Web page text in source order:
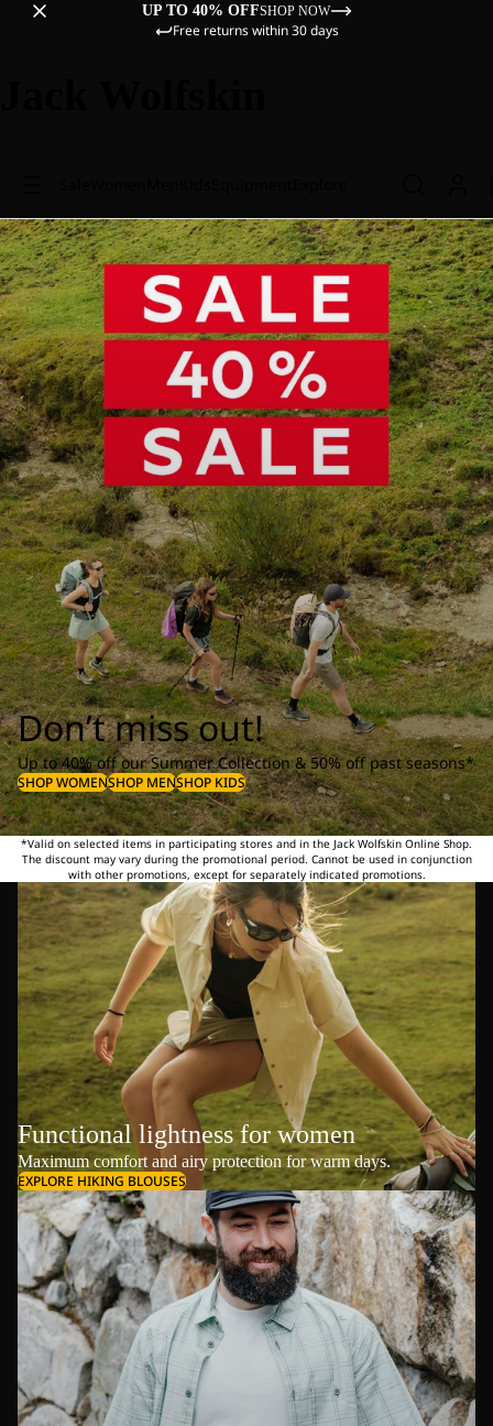
UP TO 40% OFFSHOP NOW
Free returns within 30 days
Don’t miss out!
Up to 40% off our Summer Collection & 50% off past seasons*
SHOP WOMENSHOP MENSHOP KIDS
*Valid on selected items in participating stores and in the Jack Wolfskin Online Shop.
The discount may vary during the promotional period. Cannot be used in conjunction
with other promotions, except for separately indicated promotions.
Functional lightness for women
Maximum comfort and airy protection for warm days.
EXPLORE HIKING BLOUSES